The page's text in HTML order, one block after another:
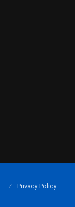
Privacy Policy